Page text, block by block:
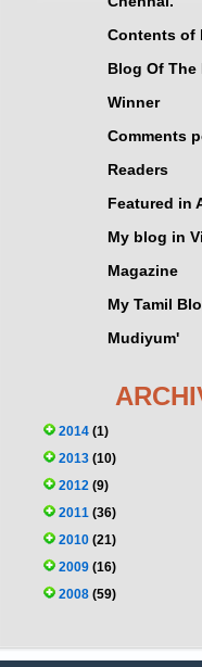
Contents of
Blog Of The
Winner
Comments
Readers
Featured in
My blog in
Magazine
My Tamil
Mudiyum'
2014 (1)
2013 (10)
2012 (9)
2011 (36)
2010 (21)
2009 (16)
2008 (59)